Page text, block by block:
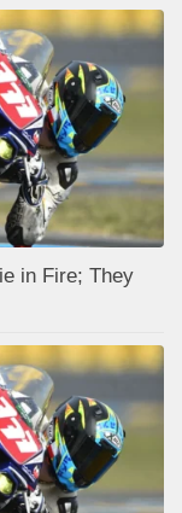
in Fire; They